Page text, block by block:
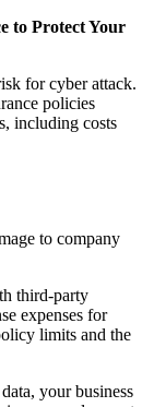
to Protect Your
for cyber attack.
policies
including costs
to company
third-party
expenses for
limits and the
your business